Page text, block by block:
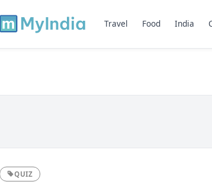
Travel Food India
QUIZ